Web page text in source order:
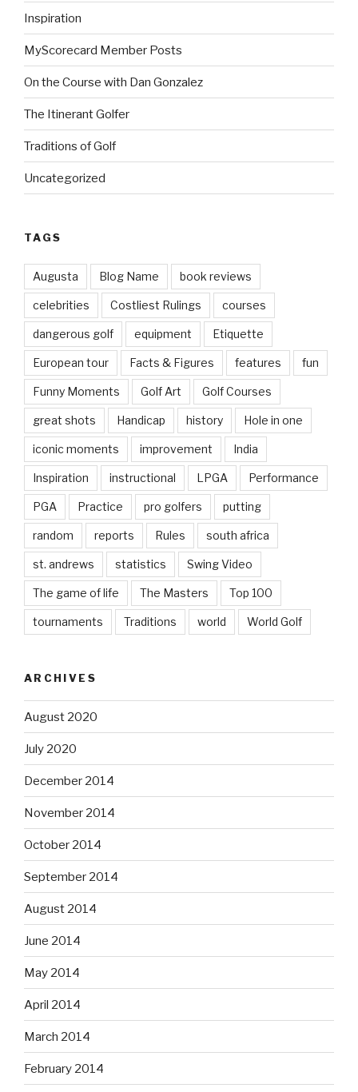
Inspiration
MyScorecard Member Posts
On the Course with Dan Gonzalez
The Itinerant Golfer
Traditions of Golf
Uncategorized
TAGS
Augusta Blog Name book reviews
celebrities Costliest Rulings courses
dangerous golf equipment Etiquette
European tour Facts & Figures features fun
Funny Moments Golf Art Golf Courses
great shots Handicap history Hole in one
iconic moments improvement India
Inspiration instructional LPGA Performance
PGA Practice pro golfers putting
random reports Rules south africa
st. andrews statistics Swing Video
The game of life The Masters Top 100
tournaments Traditions world World Golf
ARCHIVES
August 2020
July 2020
December 2014
November 2014
October 2014
September 2014
August 2014
June 2014
May 2014
April 2014
March 2014
February 2014